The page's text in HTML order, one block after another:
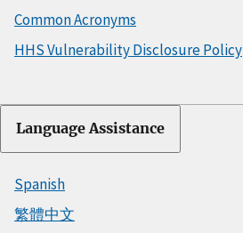
Common Acronyms
HHS Vulnerability Disclosure Policy
Language Assistance
Spanish
繁體中文